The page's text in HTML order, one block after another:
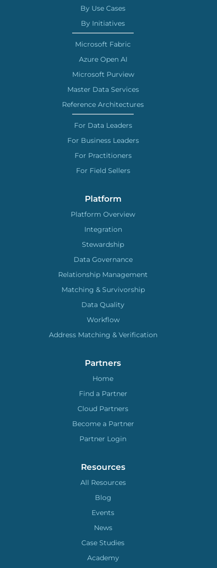
By Use Cases
By Initiatives
Microsoft Fabric
Azure Open AI
Microsoft Purview
Master Data Services
Reference Architectures
For Data Leaders
For Business Leaders
For Practitioners
For Field Sellers
Platform
Platform Overview
Integration
Stewardship
Data Governance
Relationship Management
Matching & Survivorship
Data Quality
Workflow
Address Matching & Verification
Partners
Home
Find a Partner
Cloud Partners
Become a Partner
Partner Login
Resources
All Resources
Blog
Events
News
Case Studies
Academy